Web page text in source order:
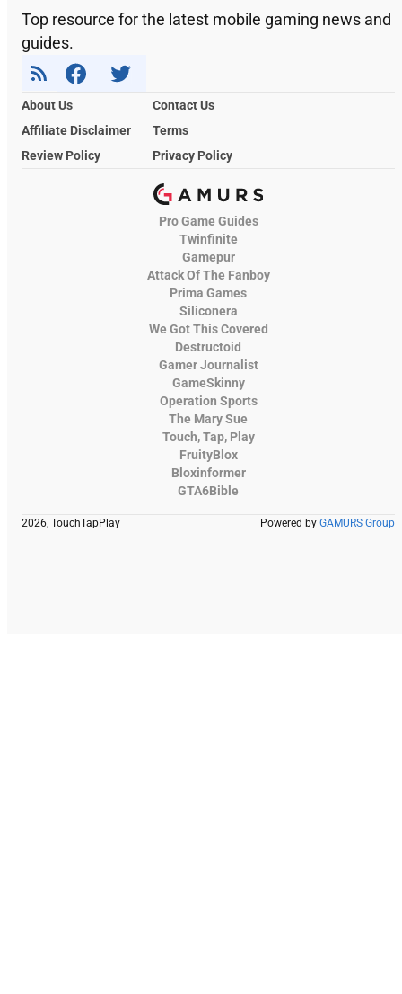
Top resource for the latest mobile gaming news and
guides.
About Us
Contact Us
Affiliate Disclaimer
Terms
Review Policy
Privacy Policy
Pro Game Guides
Twinfinite
Gamepur
Attack Of The Fanboy
Prima Games
Siliconera
We Got This Covered
Destructoid
Gamer Journalist
GameSkinny
Operation Sports
The Mary Sue
Touch, Tap, Play
FruityBlox
Bloxinformer
GTA6Bible
2026, TouchTapPlay Powered by GAMURS Group